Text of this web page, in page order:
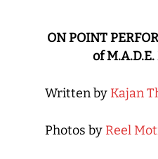
ON POINT
of
Written by Kajan
Photos by Reel